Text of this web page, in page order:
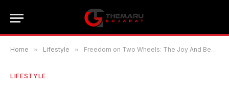
Home » Lifestyle » Freedom on Two Wheels: The Joy And Benefits of Renting Bikes
LIFESTYLE